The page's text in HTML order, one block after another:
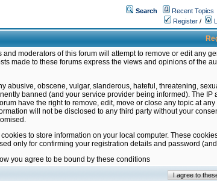
Search Recent Topics
Register /
and moderators of this forum will attempt to remove or edit any
made to these forums express the views and opinions of the
abusive, obscene, vulgar, slanderous, hateful, threatening,
banned (and your service provider being informed). The
have the right to remove, edit, move or close any topic at
will not be disclosed to any third party without your
to store information on your local computer. These
only for confirming your registration details and password
you agree to be bound by these conditions